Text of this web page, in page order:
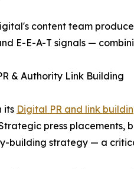
content team
E-E-A-T signals —
& Authority Link Building
its Digital PR and link
press placements,
building strategy — a